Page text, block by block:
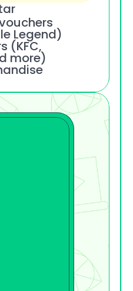
Legend)
(KFC,
more)